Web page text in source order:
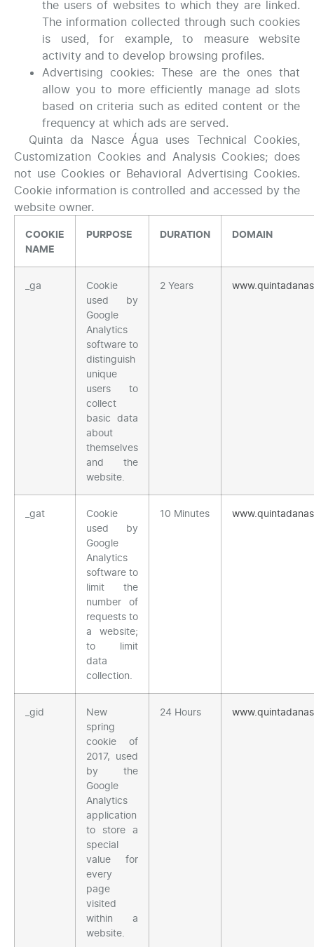
the users of websites to which they are linked.
The information collected through such cookies
is used, for example, to measure website
activity and to develop browsing profiles.
Advertising cookies: These are the ones that
allow you to more efficiently manage ad slots
based on criteria such as edited content or the
frequency at which ads are served.
Quinta da Nasce Água uses Technical Cookies,
Customization Cookies and Analysis Cookies; does
not use Cookies or Behavioral Advertising Cookies.
Cookie information is controlled and accessed by the
website owner.
COOKIE
NAME
PURPOSE DURATION DOMAIN
_ga
Cookie
used by
Google
Analytics
software to
distinguish
unique
users to
collect
basic data
about
themselves
and the
website.
2 Years
_gat
Cookie
used by
Google
Analytics
software to
limit the
number of
requests to
a website;
to limit
data
collection.
10 Minutes
_gid
New
spring
cookie of
2017, used
by the
Google
Analytics
application
to store a
special
value for
every
page
visited
within a
website.
24 Hours